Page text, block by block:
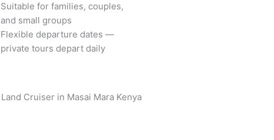
Suitable for families, couples,
and small groups
Flexible departure dates —
private tours depart daily